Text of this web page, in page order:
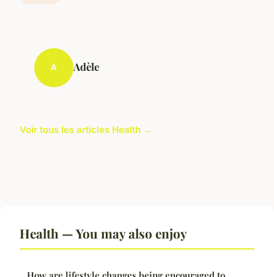
A Adèle
Voir tous les articles Health →
Health — You may also enjoy